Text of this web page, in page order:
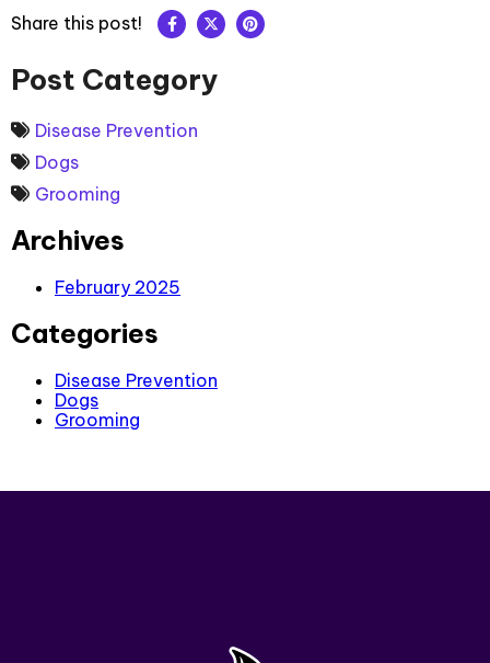
Share this post!
Post Category
Disease Prevention
Dogs
Grooming
Archives
February 2025
Categories
Disease Prevention
Dogs
Grooming